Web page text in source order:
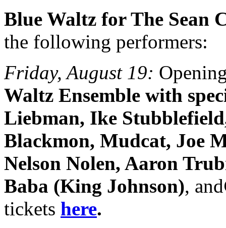
Blue Waltz for The Sean
the following performers:
Friday, August 19:
Waltz Ensemble with
Liebman, Ike
Blackmon, Mudcat, Joe
Nelson Nolen, Aaron
Baba (King Johnson), and
tickets here.